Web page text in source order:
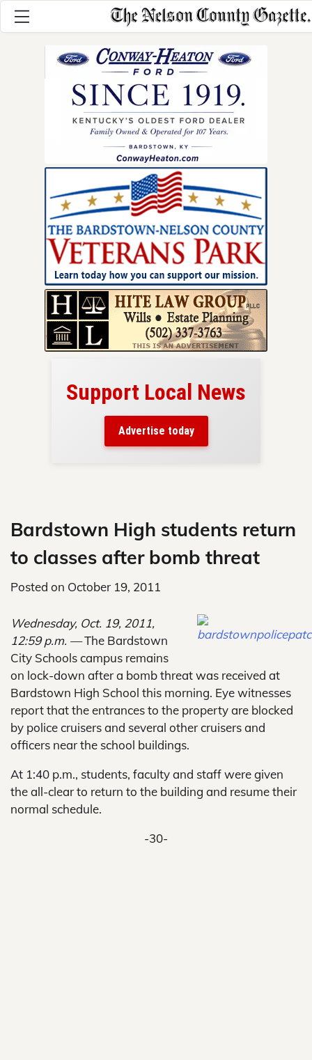
Support Local News
Advertise today
Bardstown High students return
to classes after bomb threat
Posted on October 19, 2011
Wednesday, Oct. 19, 2011,
12:59 p.m. —The Bardstown
City Schools campus remains
on lock-down after a bomb threat was received at
Bardstown High School this morning. Eye witnesses
report that the entrances to the property are blocked
by police cruisers and several other cruisers and
officers near the school buildings.
At 1:40 p.m., students, faculty and staff were given
the all-clear to return to the building and resume their
normal schedule.
-30-